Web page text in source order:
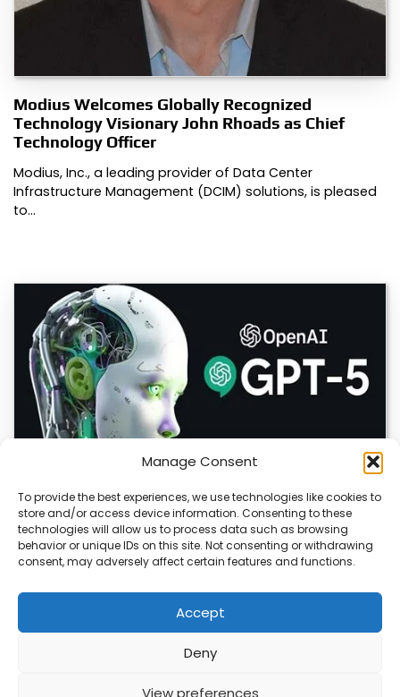
Manage Consent
To provide the best experiences, we use technologies like cookies to
store and/or access device information. Consenting to these
technologies will allow us to process data such as browsing
behavior or unique IDs on this site. Not consenting or withdrawing
consent, may adversely affect certain features and functions.
Accept
Deny
View preferences
Modius Welcomes Globally Recognized
Technology Visionary John Rhoads as Chief
Technology Officer
Modius, Inc., a leading provider of Data Center
Infrastructure Management (DCIM) solutions, is pleased
to…
OpenAI Launches GPT-5.6, Expanding AI’s Role
in Enterprise and Home Automation
July 9, 2026 Quick Answer: GPT-5.6 is OpenAI’s newest
model family, released publicly on July…
ABOUTPRIVACYCONTACT